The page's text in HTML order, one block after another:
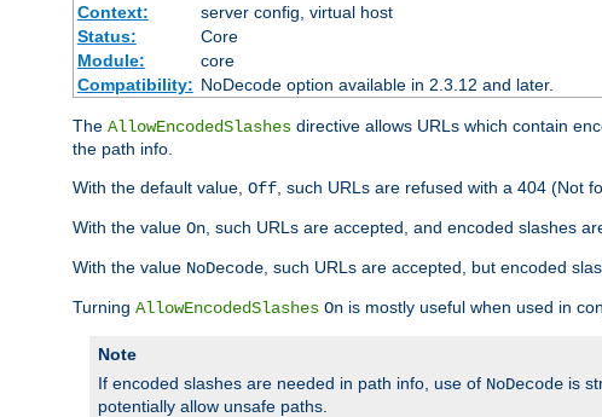
Context:
server config, virtual host
Status:
Core
Module:
core
Compatibility: NoDecode option available in 2.3.12 and later.
The AllowEncodedSlashes directive allows URLs which contain
the path info.
With the default value, Off , such URLs are refused with a 404 (Not
With the value On , such URLs are accepted, and encoded slashes
With the value NoDecode , such URLs are accepted, but encoded
Turning AllowEncodedSlashes On is mostly useful when used in
Note
If encoded slashes are needed in path info, use of NoDecode is
potentially allow unsafe paths.